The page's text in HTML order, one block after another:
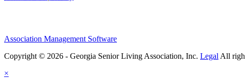
Association Management Software
Copyright © 2026 - Georgia Senior Living Association, Inc. Legal
×